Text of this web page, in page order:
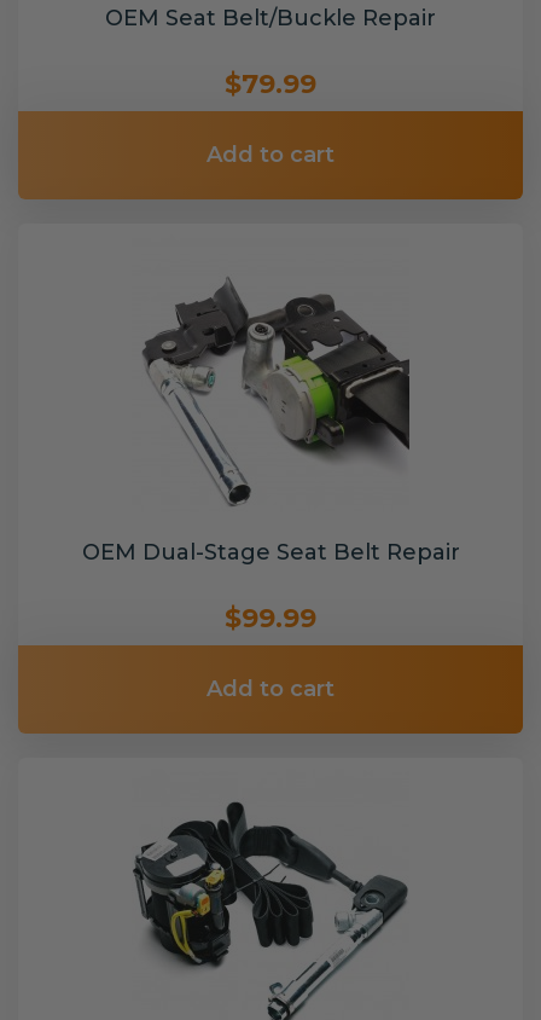
OEM Seat Belt/Buckle Repair
$79.99
Add to cart
OEM Dual-Stage Seat Belt Repair
$99.99
Add to cart